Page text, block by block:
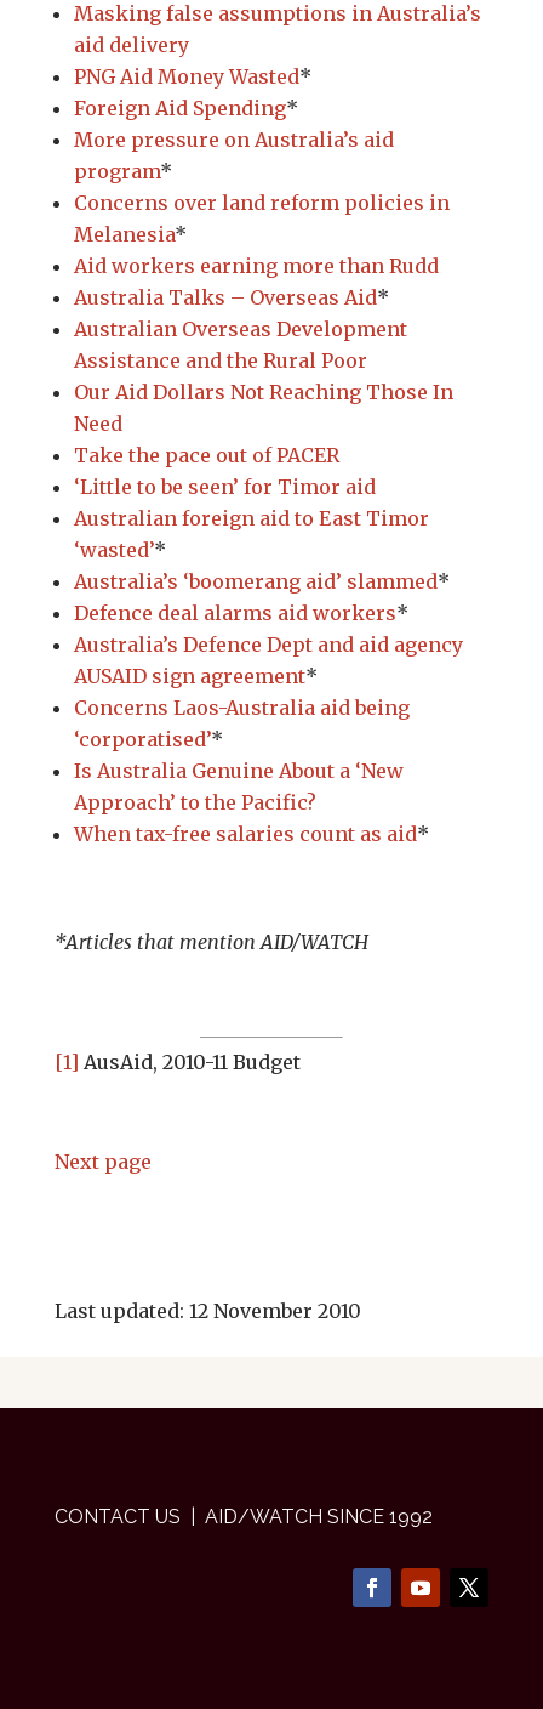
Masking false assumptions in Australia’s
aid delivery
PNG Aid Money Wasted*
Foreign Aid Spending*
More pressure on Australia’s aid
program*
Concerns over land reform policies in
Melanesia*
Aid workers earning more than Rudd
Australia Talks – Overseas Aid*
Australian Overseas Development
Assistance and the Rural Poor
Our Aid Dollars Not Reaching Those In
Need
Take the pace out of PACER
‘Little to be seen’ for Timor aid
Australian foreign aid to East Timor
‘wasted’*
Australia’s ‘boomerang aid’ slammed*
Defence deal alarms aid workers*
Australia’s Defence Dept and aid agency
AUSAID sign agreement*
Concerns Laos-Australia aid being
‘corporatised’*
Is Australia Genuine About a ‘New
Approach’ to the Pacific?
When tax-free salaries count as aid*
*Articles that mention AID/WATCH
[1] AusAid, 2010-11 Budget
Next page
Last updated: 12 November 2010
CONTACT US | AID/WATCH SINCE 1992